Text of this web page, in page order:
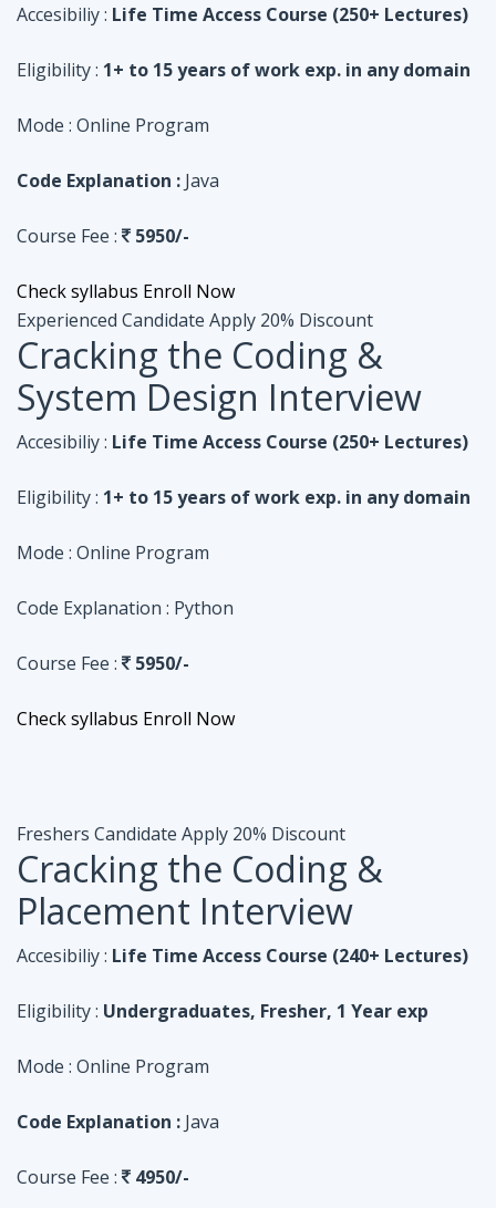
Code Explanation : Java
Course Fee : 5950/-
Check syllabus Enroll Now
Cracking the Coding &
System Design Interview
Accesibiliy : Life Time Access Course (250+ Lectures)
Eligibility : 1+ to 15 years of work exp. in any domain
Mode :Online Program
Code Explanation : Python
Course Fee : 5950/-
Check syllabus Enroll Now
Cracking the Coding &
Eligibility : Undergraduates, Fresher, 1 Year exp
Mode :Online Program
Code Explanation : Java
Course Fee : 4950/-
Check syllabus Enroll Now
Cracking the Coding &
Placement Interview